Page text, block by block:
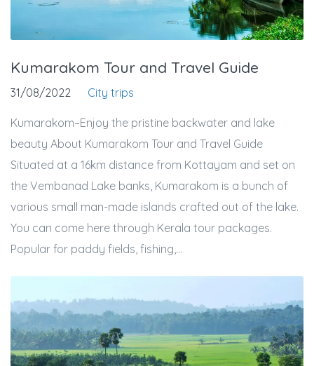
Kumarakom Tour and Travel Guide
31/08/2022 City trips
Kumarakom–Enjoy the pristine backwater and lake
beauty About Kumarakom Tour and Travel Guide
Situated at a 16km distance from Kottayam and set on
the Vembanad Lake banks, Kumarakom is a bunch of
various small man-made islands crafted out of the lake.
You can come here through Kerala tour packages.
Popular for paddy fields, fishing,...